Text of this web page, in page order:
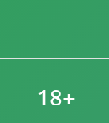
18+